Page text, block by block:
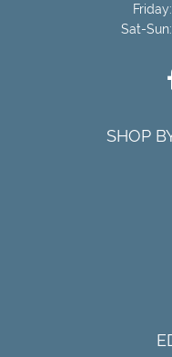
Friday:
Sat-Sun:
SHOP